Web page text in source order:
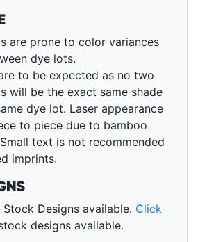
are prone to color variances
dye lots.
to be expected as no two
will be the exact same shade
dye lot. Laser appearance
to piece due to bamboo
text is not recommended
imprints.
Designs available. Click
designs available.